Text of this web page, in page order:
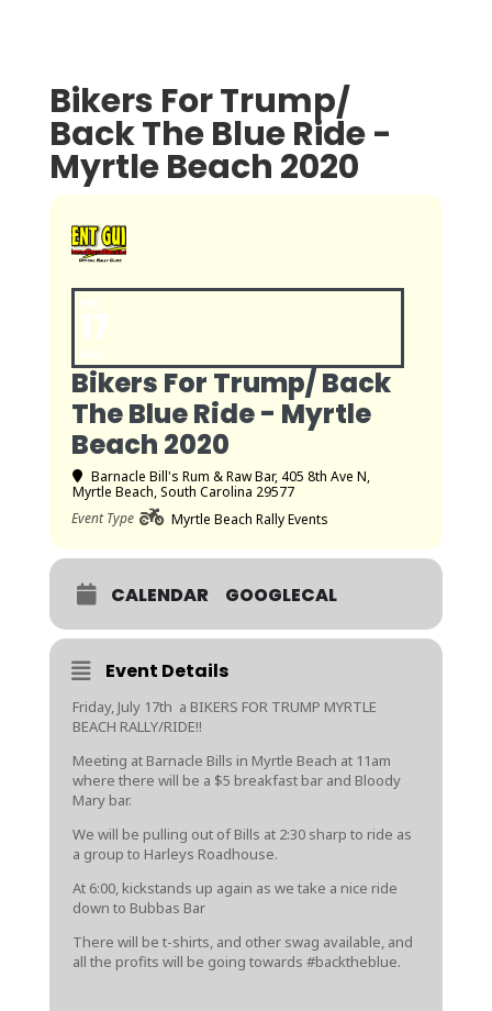
Bikers For Trump/
Back The Blue Ride -
Myrtle Beach 2020
Bikers For Trump/ Back
The Blue Ride - Myrtle
Beach 2020
Barnacle Bill's Rum & Raw Bar, 405 8th Ave N,
Myrtle Beach, South Carolina 29577
Event Type
Myrtle Beach Rally Events
CALENDAR GOOGLECAL
Event Details
Friday, July 17th a BIKERS FOR TRUMP MYRTLE
BEACH RALLY/RIDE!!
Meeting at Barnacle Bills in Myrtle Beach at 11am
where there will be a $5 breakfast bar and Bloody
Mary bar.
We will be pulling out of Bills at 2:30 sharp to ride as
a group to Harleys Roadhouse.
At 6:00, kickstands up again as we take a nice ride
down to Bubbas Bar
There will be t-shirts, and other swag available, and
all the profits will be going towards #backtheblue.